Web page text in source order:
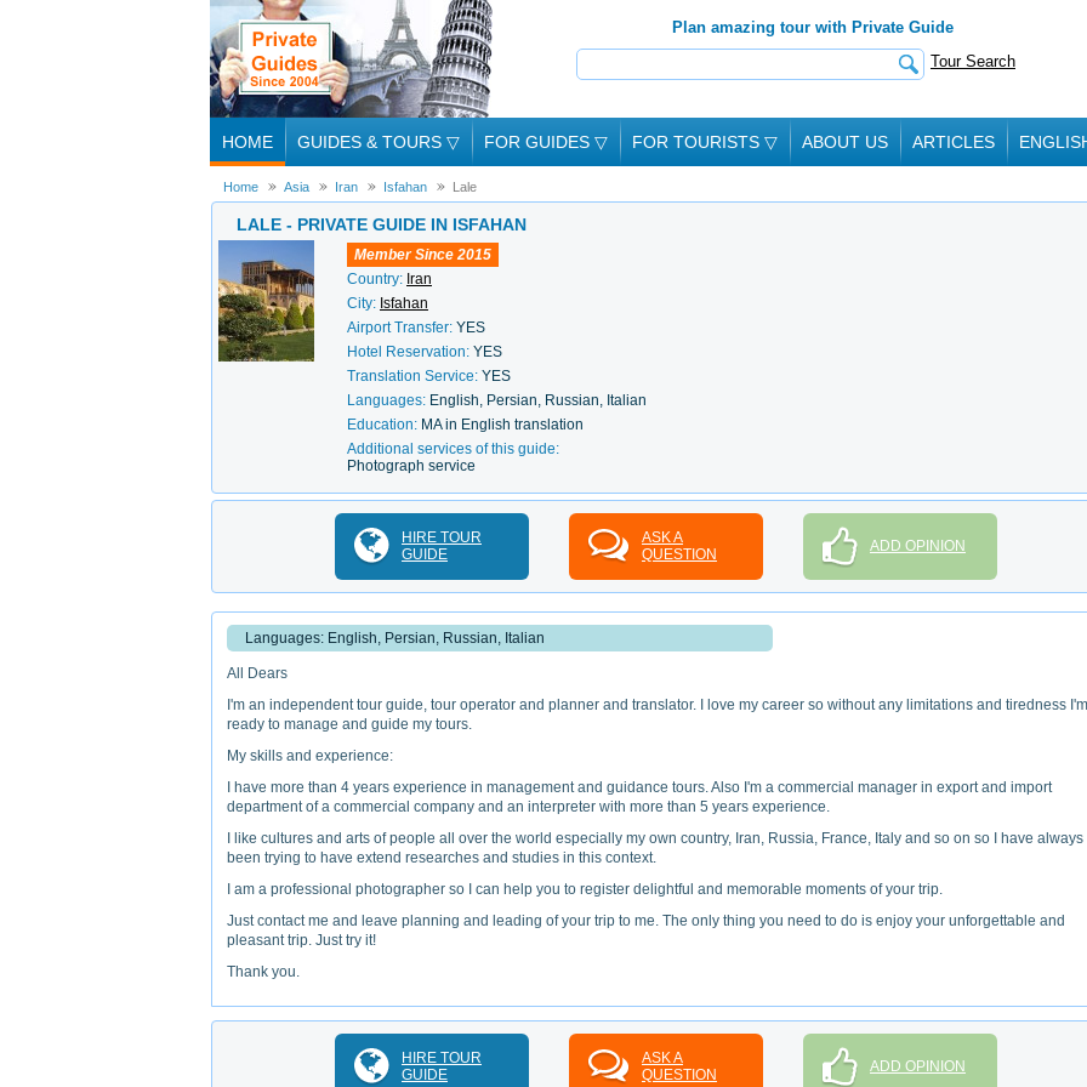
Plan amazing tour with Private Guide
Tour Search
HOME GUIDES & TOURS ▽ FOR GUIDES ▽ FOR TOURISTS ▽ ABOUT US ARTICLES
Home Asia Iran Isfahan Lale
LALE - PRIVATE GUIDE IN ISFAHAN
Member Since 2015
Country: Iran
City: Isfahan
Airport Transfer: YES
Hotel Reservation: YES
Translation Service: YES
Languages: English, Persian, Russian, Italian
Education: MA in English translation
Additional services of this guide:
Photograph service
HIRE TOUR
GUIDE
ASK A
QUESTION
ADD OPINION
Languages: English, Persian, Russian, Italian
All Dears
I'm an independent tour guide, tour operator and planner and translator. I love my career so without any limitations and tiredness I'm
ready to manage and guide my tours.
My skills and experience:
I have more than 4 years experience in management and guidance tours. Also I'm a commercial manager in export and import
department of a commercial company and an interpreter with more than 5 years experience.
I like cultures and arts of people all over the world especially my own country, Iran, Russia, France, Italy and so on so I have always
been trying to have extend researches and studies in this context.
I am a professional photographer so I can help you to register delightful and memorable moments of your trip.
Just contact me and leave planning and leading of your trip to me. The only thing you need to do is enjoy your unforgettable and
pleasant trip. Just try it!
Thank you.
HIRE TOUR
GUIDE
ASK A
QUESTION
ADD OPINION